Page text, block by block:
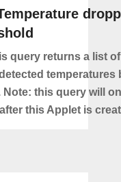
query returns a list
temperatures
Note: this query will
this Applet is